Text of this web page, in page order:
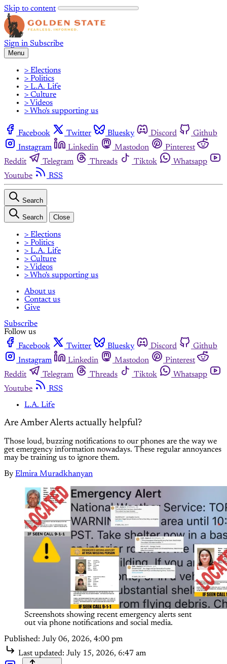
Skip to content
Sign in Subscribe
Menu
> Elections
> Politics
> L.A. Life
> Culture
> Videos
> Who's supporting us
Facebook Twitter Bluesky Discord
Github
Instagram
Linkedin Mastodon
Pinterest
Reddit
Telegram Threads Tiktok
Whatsapp
Youtube
RSS
Search
Search Close
> Elections
> Politics
> L.A. Life
> Culture
> Videos
> Who's supporting us
About us
Contact us
Give
Subscribe
Follow us
Facebook
Twitter Bluesky Discord
Github
Instagram
Linkedin Mastodon
Pinterest
Reddit
Telegram Threads Tiktok
Whatsapp
Youtube
RSS
L.A. Life
Are Amber Alerts actually helpful?
Those loud, buzzing notifications to our phones are the way we
get emergency information nowadays. These regular annoyances
may be training us to ignore them.
By Elmira Muradkhanyan
Screenshots showing recent emergency alerts sent
out via phone notifications and social media.
Published: July 06, 2026, 4:00 pm
Last updated: July 15, 2026, 6:47 am